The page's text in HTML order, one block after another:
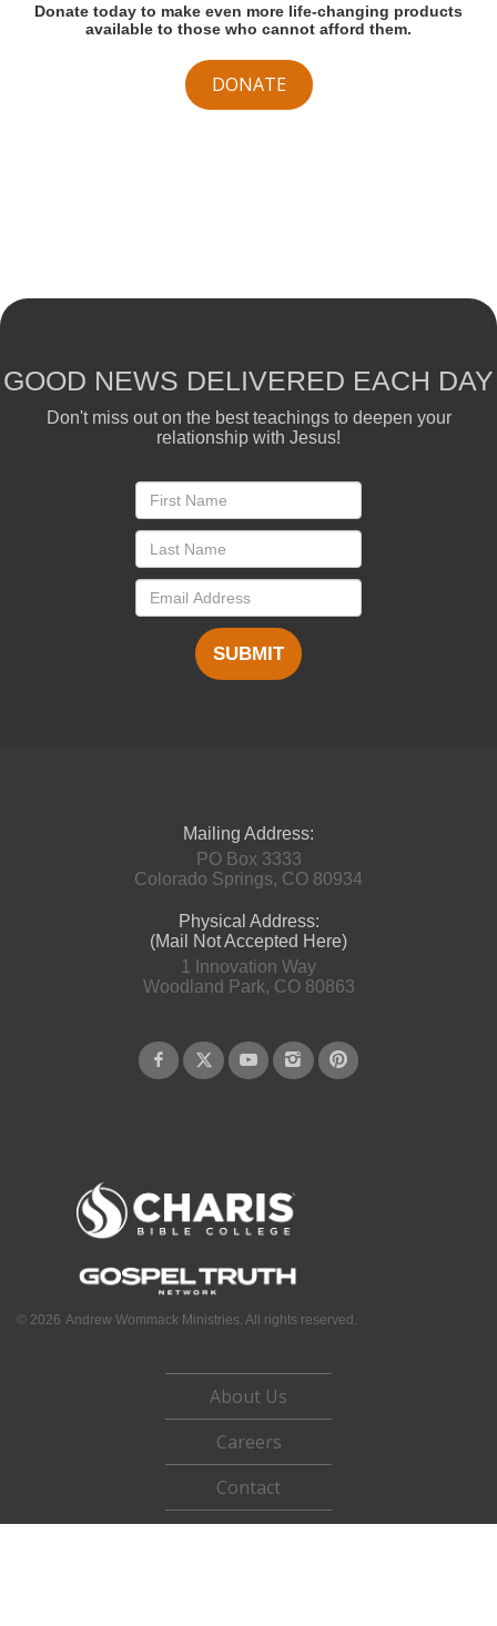
Donate today to make even more life-changing products
available to those who cannot afford them.
DONATE
GOOD NEWS DELIVERED EACH DAY
Don't miss out on the best teachings to deepen your
relationship with Jesus!
SUBMIT
Mailing Address:
PO Box 3333
Colorado Springs, CO 80934
Physical Address:
(Mail Not Accepted Here)
1 Innovation Way
Woodland Park, CO 80863
© 2026 Andrew Wommack Ministries. All rights reserved.
About Us
Careers
Contact